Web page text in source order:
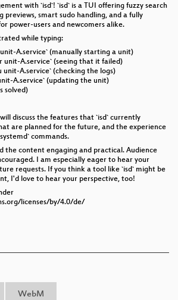
with `isd`! `isd` is a TUI offering fuzzy search
previews, smart sudo handling, and a fully
power-users and newcomers alike.
while typing:
A.service` (manually starting a unit)
unit-A.service` (seeing that it failed)
A.service` (checking the logs)
A.service` (updating the unit)
solved)
discuss the features that `isd` currently
are planned for the future, and the experience
commands.
the content engaging and practical. Audience
I am especially eager to hear your
requests. If you think a tool like `isd` might be
I'd love to hear your perspective, too!
licenses/by/4.0/de/
WebM